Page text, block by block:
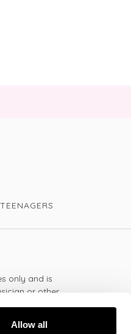
Allow all
TEENAGERS
only and is
or other